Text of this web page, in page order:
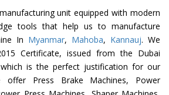
unit equipped with modern
tools that help us to manufacture
In Myanmar, Mahoba, Kannauj. We
Certificate, issued from the Dubai
is the perfect justification for our
offer Press Brake Machines, Power